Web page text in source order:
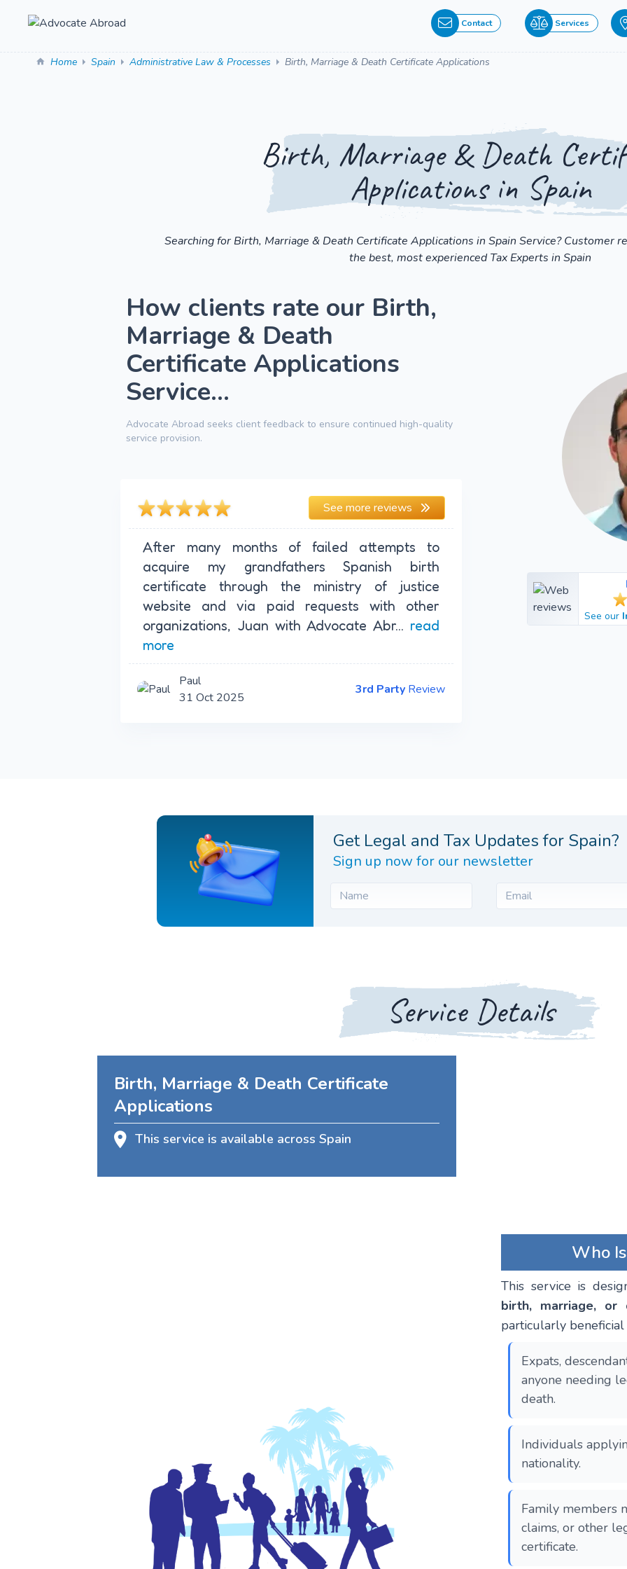
Contact Services
Home Spain Administrative Law & Processes Birth, Marriage & Death Certificate Applications
Birth, Marriage & Death
Applications in Spain
Searching for Birth, Marriage & Death Certificate Applications in Spain Service? Customer
the best, most experienced Tax Experts in Spain
How clients rate our Birth,
Marriage & Death
Certificate Applications
Service...
Advocate Abroad seeks client feedback to ensure continued high-quality
service provision.
See more reviews
After many months of failed attempts to
acquire my grandfathers Spanish birth
certificate through the ministry of justice
website and via paid requests with other
organizations, Juan with Advocate Abr... read
more
Paul
31 Oct 2025
3rd Party Review
See our
Get Legal and Tax Updates for Spain?
Sign up now for our newsletter
Service Details
Birth, Marriage & Death Certificate
Applications
This service is available across Spain
Who
This service is
birth, marriage, or
particularly beneficial
Expats,
anyone needing
death.
Individuals
nationality.
Family members
claims, or other
certificate.